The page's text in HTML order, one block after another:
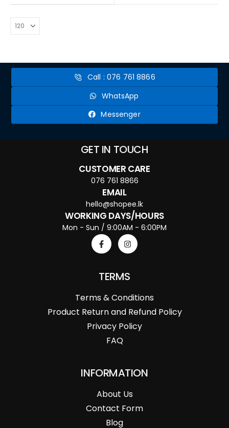
Call : 076 761 8866
WhatsApp
Messenger
GET IN TOUCH
CUSTOMER CARE
076 761 8866
EMAIL
hello@shopee.lk
WORKING DAYS/HOURS
Mon - Sun / 9:00AM - 6:00PM
TERMS
Terms & Conditions
Product Return and Refund Policy
Privacy Policy
FAQ
INFORMATION
About Us
Contact Form
Blog